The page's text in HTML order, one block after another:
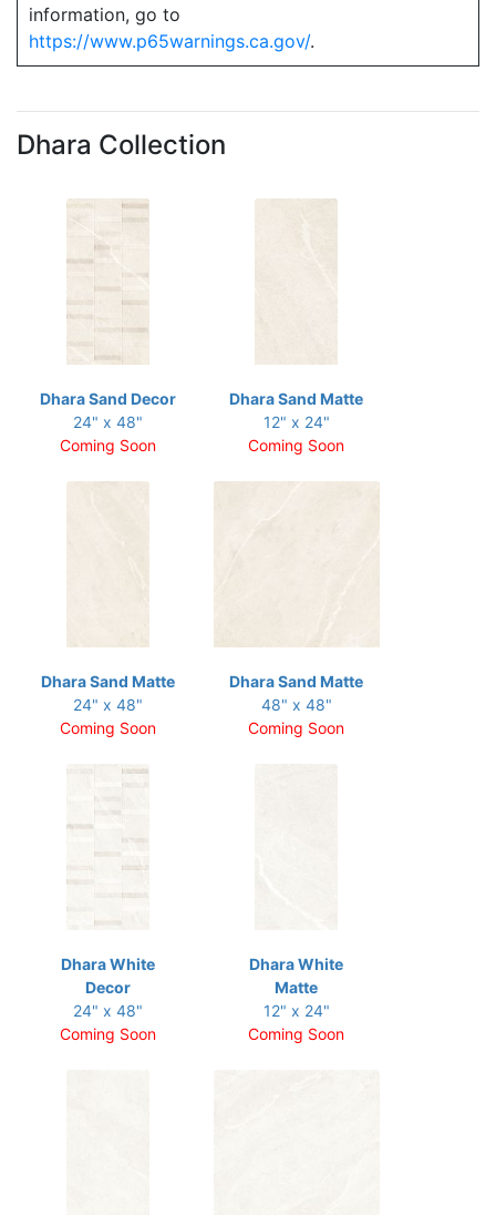
information, go to
https://www.p65warnings.ca.gov/.
Dhara Collection
Dhara Sand Decor
24" x 48"
Coming Soon
Dhara Sand Matte
12" x 24"
Coming Soon
Dhara Sand Matte
24" x 48"
Coming Soon
Dhara Sand Matte
48" x 48"
Coming Soon
Dhara White
Decor
24" x 48"
Coming Soon
Dhara White
Matte
12" x 24"
Coming Soon